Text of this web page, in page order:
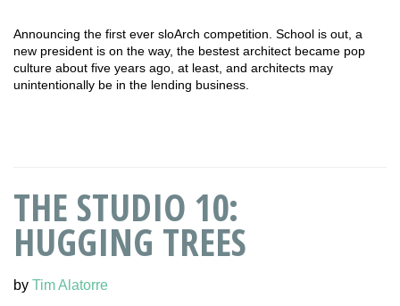
Announcing the first ever sloArch competition. School is out, a
new president is on the way, the bestest architect became pop
culture about five years ago, at least, and architects may
unintentionally be in the lending business.
THE STUDIO 10:
HUGGING TREES
by Tim Alatorre